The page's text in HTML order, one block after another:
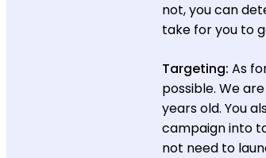
not, you can
take for you to
Targeting: As
possible. We
years old. You
campaign into
not need to